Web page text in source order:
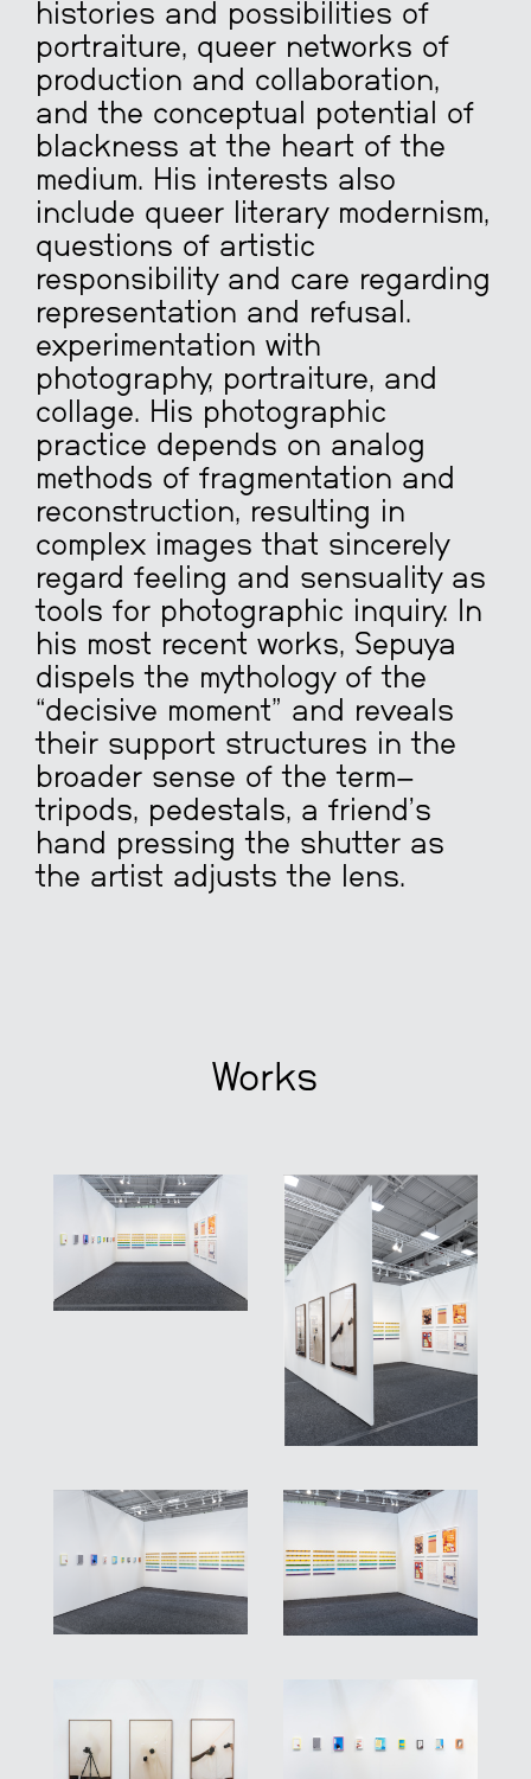
histories and possibilities of
portraiture, queer networks of
production and collaboration,
and the conceptual potential of
blackness at the heart of the
medium. His interests also
include queer literary modernism,
questions of artistic
responsibility and care regarding
representation and refusal.
experimentation with
photography, portraiture, and
collage. His photographic
practice depends on analog
methods of fragmentation and
reconstruction, resulting in
complex images that sincerely
regard feeling and sensuality as
tools for photographic inquiry. In
his most recent works, Sepuya
dispels the mythology of the
“decisive moment” and reveals
their support structures in the
broader sense of the term—
tripods, pedestals, a friend’s
hand pressing the shutter as
the artist adjusts the lens.
Works